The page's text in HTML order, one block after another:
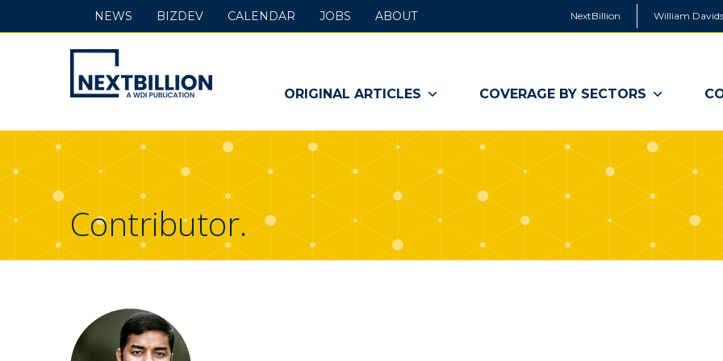
NextBillion William
NextBillion
-
A
WDI
Publication
ORIGINAL ARTICLES COVERAGE BY SECTORS
NEWS BIZDEV CALENDAR JOBS ABOUT
Contributor.